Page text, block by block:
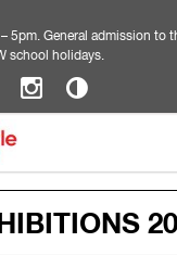
5pm. General admission to
school holidays.